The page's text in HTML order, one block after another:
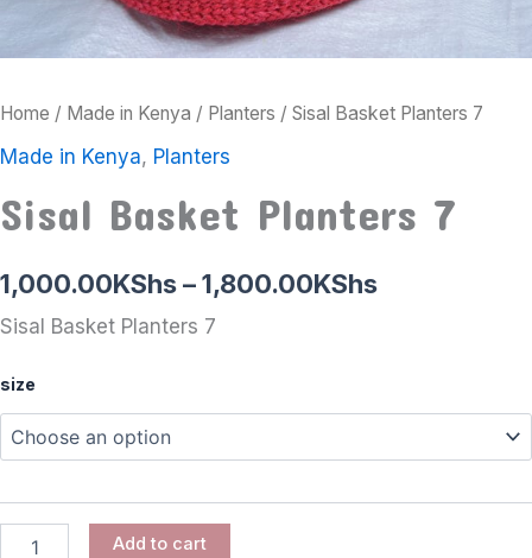
Home / Made in Kenya / Planters / Sisal Basket Planters 7
Made in Kenya, Planters
Sisal Basket Planters 7
1,000.00KShs–1,800.00KShs
Sisal Basket Planters 7
size
Add to cart